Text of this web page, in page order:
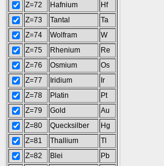
Z=72
Hafnium
Hf
Z=73
Tantal
Ta
Z=74
Wolfram
W
Z=75
Rhenium
Re
Z=76
Osmium
Os
Z=77
Iridium
Ir
Z=78
Platin
Pt
Z=79
Gold
Au
Z=80
Quecksilber
Hg
Z=81
Thallium
Tl
Z=82
Blei
Pb